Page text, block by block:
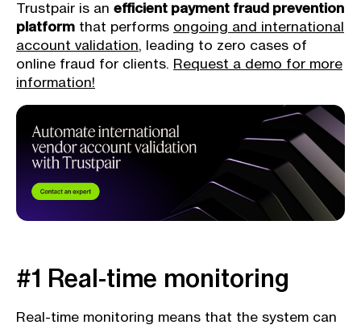
Trustpair is an efficient payment fraud prevention
platform that performs ongoing and international
account validation, leading to zero cases of
online fraud for clients. Request a demo for more
information!
#1 Real-time monitoring
Real-time monitoring means that the system can